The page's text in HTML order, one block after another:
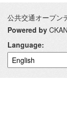
公共交通オープン
Powered by CKAN
Language